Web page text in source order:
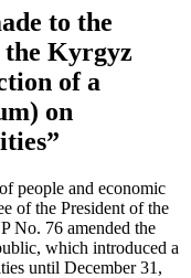
to the
the Kyrgyz
of a
on
people and economic
of the President of the
No. 76 amended the
which introduced a
until December 31,